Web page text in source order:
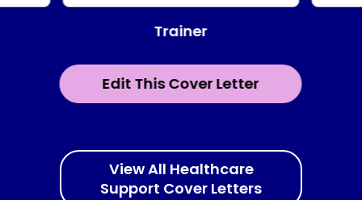
Edit This Cover Letter
Trainer
View All Healthcare
Support Cover Letters